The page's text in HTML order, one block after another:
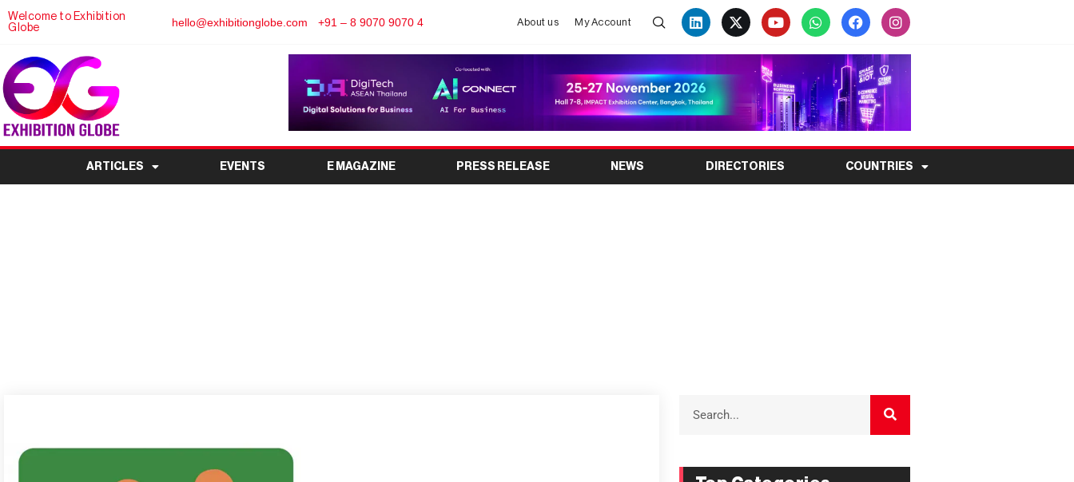
Welcome to Exhibition
Globe
hello@exhibitionglobe.com +91 – 8 9070 9070 4 About us My Account
ARTICLES EVENTS E MAGAZINE PRESS RELEASE NEWS DIRECTORIES COUNTRIES